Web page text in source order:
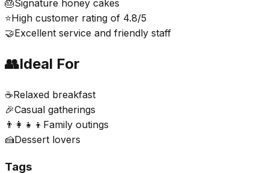
🎂Signature honey cakes
⭐High customer rating of 4.8/5
🤝Excellent service and friendly staff
👥Ideal For
☕Relaxed breakfast
🎉Casual gatherings
👨‍👩‍👧‍👦 Family outings
🍰Dessert lovers
Tags